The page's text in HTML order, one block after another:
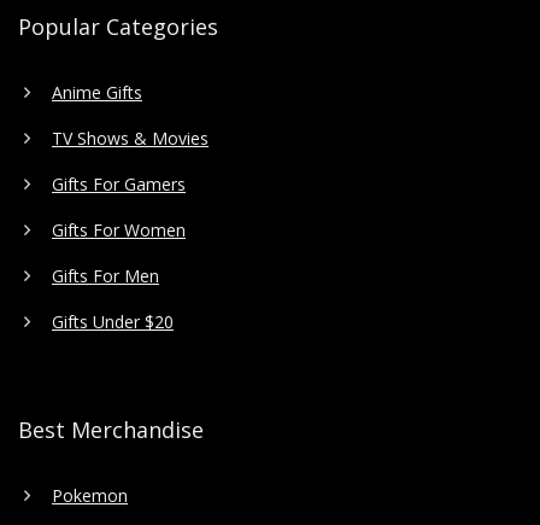
Popular Categories
Anime Gifts
TV Shows & Movies
Gifts For Gamers
Gifts For Women
Gifts For Men
Gifts Under $20
Best Merchandise
Pokemon